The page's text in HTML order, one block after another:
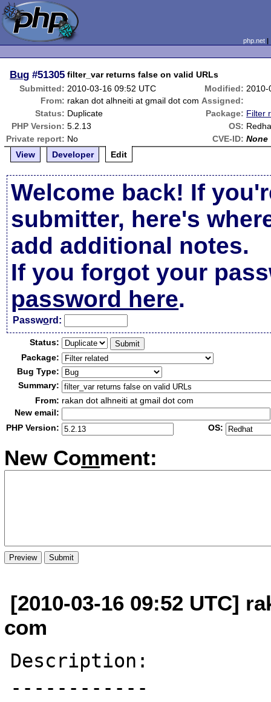
php.net
Bug #51305 filter_var returns false on valid URLs
Submitted: 2010-03-16 09:52 UTC Modified: 2010-
From: rakan dot alhneiti at gmail dot com Assigned:
Status: Duplicate Package: Filter
PHP Version: 5.2.13 OS:
Private report: No CVE-ID: None
View
Developer Edit
Welcome back! If
submitter, here's
add additional notes.
If you forgot your
password here.
Password:
Status:
Package:
Bug Type:
Summary:
From: rakan dot alhneiti at gmail dot com
New email:
PHP Version:
OS:
New Comment:
[2010-03-16 09:52 UTC]
com
Description:
------------